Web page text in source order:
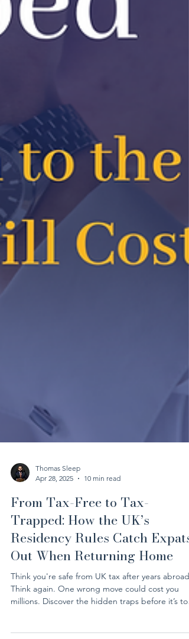
Apr 28, 2025
10 min read
From Tax-Free to Tax-
Trapped: How the UK’s
Residency Rules Catch Expats
Out When Returning Home
Think you're safe from UK tax after years abroad?